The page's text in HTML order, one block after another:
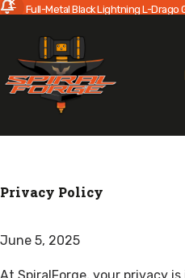
Full-Metal Black Lightning L-
content
Privacy Policy
June 5, 2025